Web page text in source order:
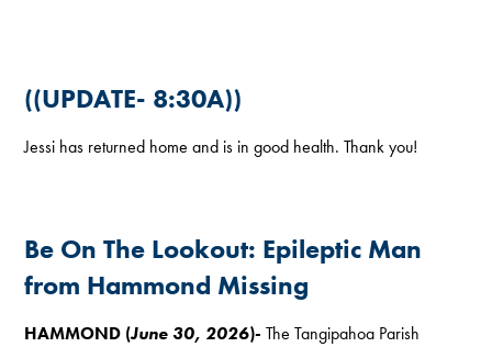
((UPDATE- 8:30A))
Jessi has returned home and is in good health. Thank you!
Be On The Lookout: Epileptic Man
from Hammond Missing
HAMMOND (June 30, 2026)-The Tangipahoa Parish